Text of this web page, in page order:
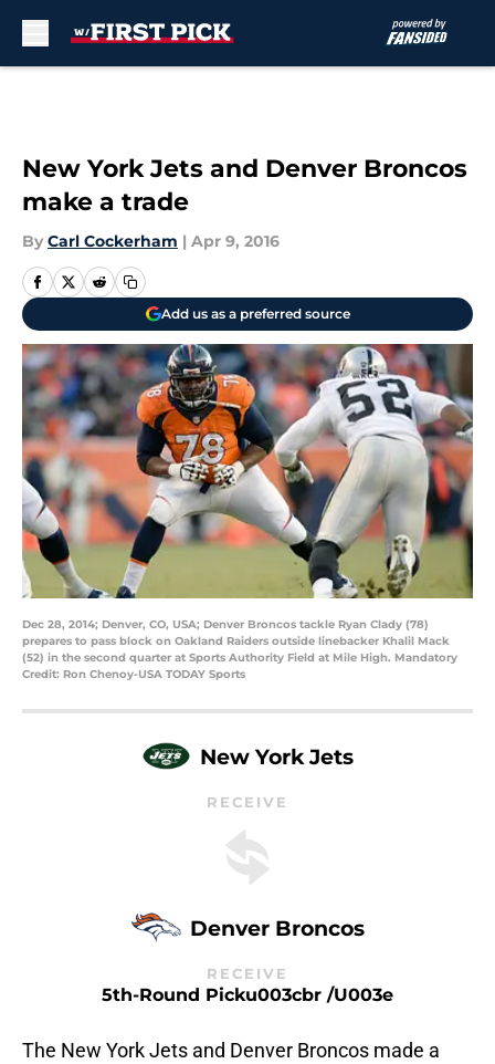
New York Jets and Denver Broncos
make a trade
By Carl Cockerham | Apr 9, 2016
Add us as a preferred source
Dec 28, 2014; Denver, CO, USA; Denver Broncos tackle Ryan Clady (78)
prepares to pass block on Oakland Raiders outside linebacker Khalil Mack
(52) in the second quarter at Sports Authority Field at Mile High. Mandatory
Credit: Ron Chenoy-USA TODAY Sports
New York Jets
RECEIVE
Denver Broncos
RECEIVE
5th-Round Picku003cbr /u003e
The New York Jets and Denver Broncos made a